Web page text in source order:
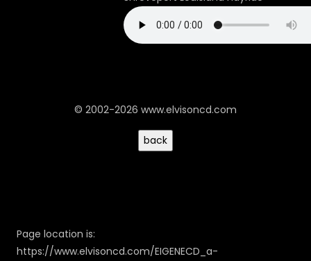
© 2002-2026 www.elvisoncd.com
Page location is:
https://www.elvisoncd.com/EIGENECD_a-